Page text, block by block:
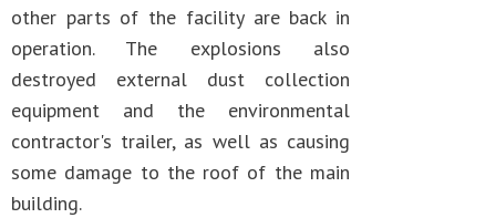
other parts of the facility are back in
operation. The explosions also
destroyed external dust collection
equipment and the environmental
contractor's trailer, as well as causing
some damage to the roof of the main
building.